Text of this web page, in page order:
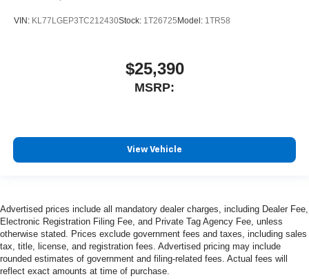
VIN: KL77LGEP3TC212430Stock: 1T26725 Model: 1TR58
$25,390
MSRP:
View Vehicle
Advertised prices include all mandatory dealer charges, including Dealer Fee,
Electronic Registration Filing Fee, and Private Tag Agency Fee, unless
otherwise stated. Prices exclude government fees and taxes, including sales
tax, title, license, and registration fees. Advertised pricing may include
rounded estimates of government and filing-related fees. Actual fees will
reflect exact amounts at time of purchase.